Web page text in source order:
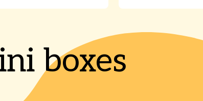
boxes